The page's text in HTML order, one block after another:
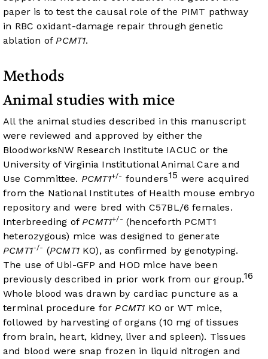
paper is to test the causal role of the PIMT pathway
in RBC oxidant-damage repair through genetic
ablation ofPCMT1.
Methods
Animal studies with mice
All the animal studies described in this manuscript
were reviewed and approved by either the
BloodworksNW Research Institute IACUC or the
University of Virginia Institutional Animal Care and
Use Committee. PCMT1+/- founders15 were acquired
from the National Institutes of Health mouse embryo
repository and were bred with C57BL/6 females.
Interbreeding ofPCMT1+/- (henceforth PCMT1
heterozygous) mice was designed to generate
PCMT1-/- (PCMT1KO), as confirmed by genotyping.
The use of Ubi-GFP and HOD mice have been
previously described in prior work from our group.16
Whole blood was drawn by cardiac puncture as a
terminal procedure forPCMT1 KO or WT mice,
followed by harvesting of organs (10 mg of tissues
from brain, heart, kidney, liver and spleen). Tissues
and blood were snap frozen in liquid nitrogen and